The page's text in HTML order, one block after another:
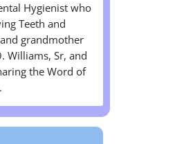
Hygienist who
Teeth and
grandmother
Williams, Sr, and
the Word of